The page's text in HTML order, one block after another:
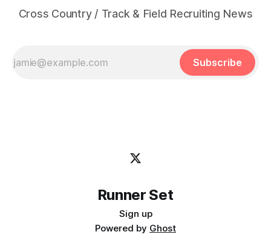
Cross Country / Track & Field Recruiting News
Subscribe
Runner Set
Sign up
Powered by Ghost